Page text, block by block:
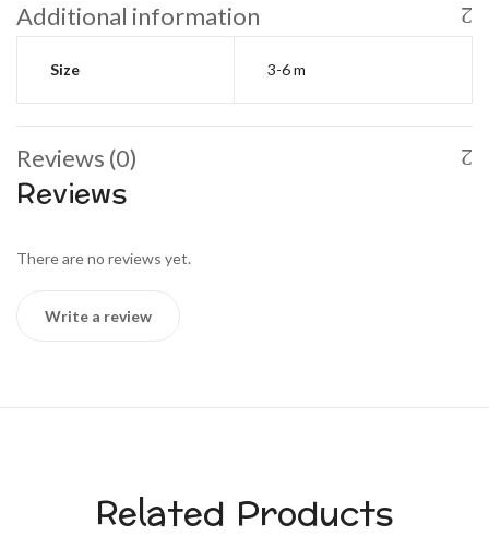
Additional information
Size 3-6 m
Reviews (0)
Reviews
There are no reviews yet.
Write a review
Related Products